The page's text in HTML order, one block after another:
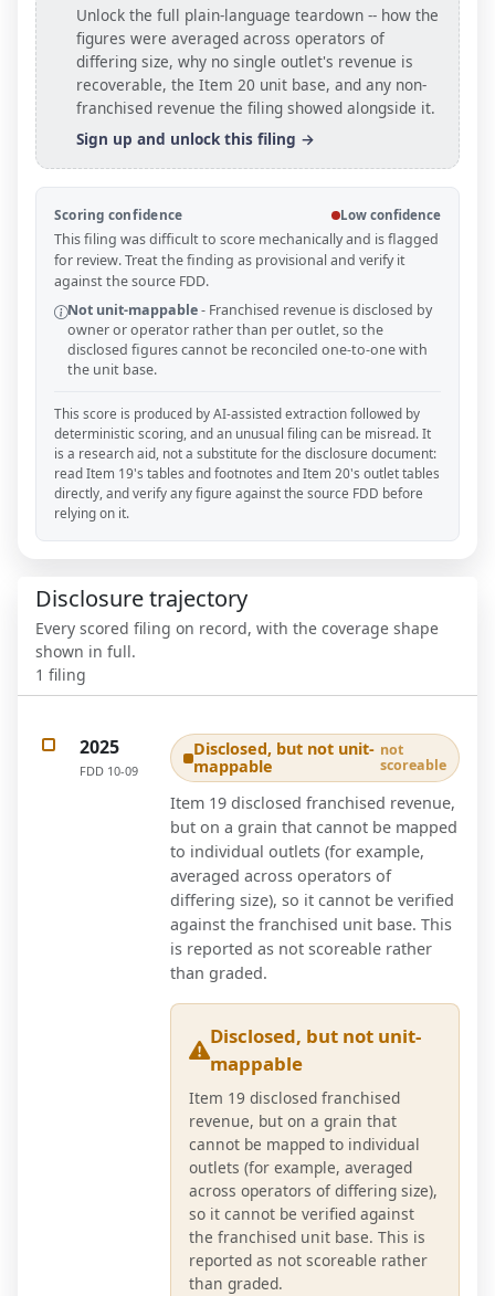
Unlock the full plain-language teardown -- how the
figures were averaged across operators of
differing size, why no single outlet's revenue is
recoverable, the Item 20 unit base, and any non-
franchised revenue the filing showed alongside it.
Sign up and unlock this filing →
Scoring confidence Low confidence
This filing was difficult to score mechanically and is flagged
for review. Treat the finding as provisional and verify it
against the source FDD.
Not unit-mappable- Franchised revenue is disclosed by
owner or operator rather than per outlet, so the
disclosed figures cannot be reconciled one-to-one with
the unit base.
This score is produced by AI-assisted extraction followed by
deterministic scoring, and an unusual filing can be misread. It
is a research aid, not a substitute for the disclosure document:
read Item 19's tables and footnotes and Item 20's outlet tables
directly, and verify any figure against the source FDD before
relying on it.
Disclosure trajectory
Every scored filing on record, with the coverage shape
shown in full.
1 filing
2025
FDD 10-09
Disclosed, but not unit-
mappable
not
scoreable
Item 19 disclosed franchised revenue,
but on a grain that cannot be mapped
to individual outlets (for example,
averaged across operators of
differing size), so it cannot be verified
against the franchised unit base. This
is reported as not scoreable rather
than graded.
Disclosed, but not unit-
mappable
Item 19 disclosed franchised
revenue, but on a grain that
cannot be mapped to individual
outlets (for example, averaged
across operators of differing size),
so it cannot be verified against
the franchised unit base. This is
reported as not scoreable rather
than graded.